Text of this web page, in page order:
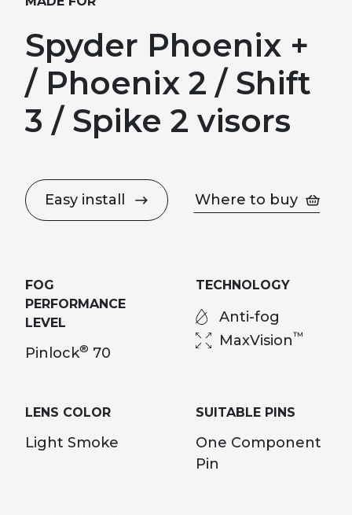
Spyder Phoenix +
/ Phoenix 2 / Shift
3 / Spike 2 visors
Easy install Where to buy
FOG
PERFORMANCE
LEVEL
Pinlock® 70
TECHNOLOGY
Anti-fog
MaxVision™
LENS COLOR
Light Smoke
SUITABLE PINS
One Component
Pin